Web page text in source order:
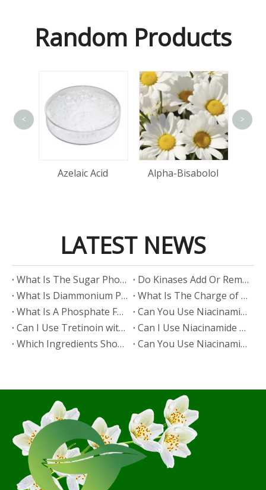
Random Products
Azelaic Acid Alpha-Bisabolol
< >
LATEST NEWS
​What Is The Sugar Phosphate Backbone?
​Do Kinases Add Or Remove Phosphate?
​What Is Diammonium Phosphate?
​What Is The Charge of Phosphate in K₃PO₄?
​What Is A Phosphate Fertilizer?
​Can You Use Niacinamide And Salicylic Acid Together?
​Can I Use Tretinoin with Niacinamide?
​Can I Use Niacinamide with Glycolic Acid?
Which Ingredients Should Not Be Mixed with Niacinamide?
​Can You Use Niacinamide with Salicylic Acid?